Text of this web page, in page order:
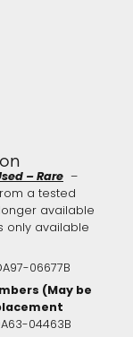
– Rare–
a tested
available
only available
06677B
(May be
04463B